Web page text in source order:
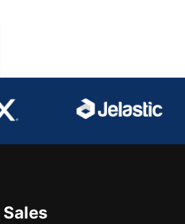
Sales